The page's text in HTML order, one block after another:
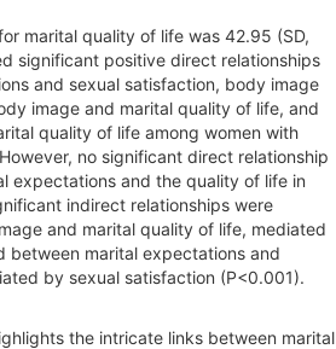
marital quality of life was 42.95 (SD,
significant positive direct relationships
and sexual satisfaction, body image
image and marital quality of life, and
quality of life among women with
no significant direct relationship
expectations and the quality of life in
indirect relationships were
and marital quality of life, mediated
between marital expectations and
by sexual satisfaction (P<0.001).
the intricate links between marital